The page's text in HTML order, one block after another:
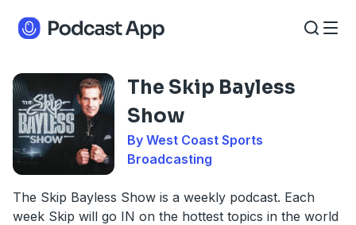
The Skip Bayless
Show
By West Coast Sports
Broadcasting
The Skip Bayless Show is a weekly podcast. Each
week Skip will go IN on the hottest topics in the world